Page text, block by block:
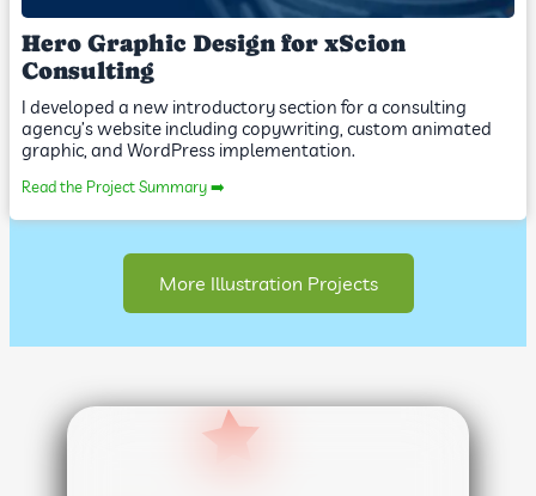
Hero Graphic Design for xScion
Consulting
I developed a new introductory section for a consulting
agency’s website including copywriting, custom animated
graphic, and WordPress implementation.
Read the Project Summary ➡️
More Illustration Projects